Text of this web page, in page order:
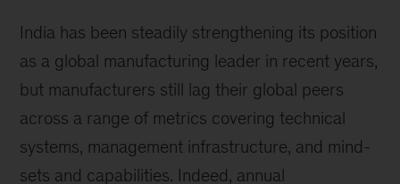
India has been steadily strengthening its position
as a global manufacturing leader in recent years,
but manufacturers still lag their global peers
across a range of metrics covering technical
systems, management infrastructure, and mind-
sets and capabilities. Indeed, annual